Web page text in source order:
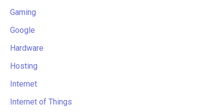
Gaming
Google
Hardware
Hosting
Internet
Internet of Things